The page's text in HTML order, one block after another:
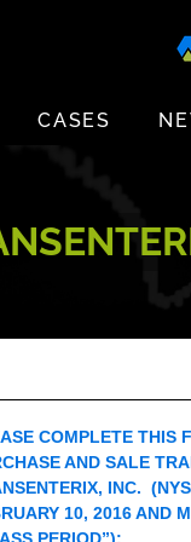
CASES
COMPLETE THIS
AND SALE
INC.
10, 2016 AND